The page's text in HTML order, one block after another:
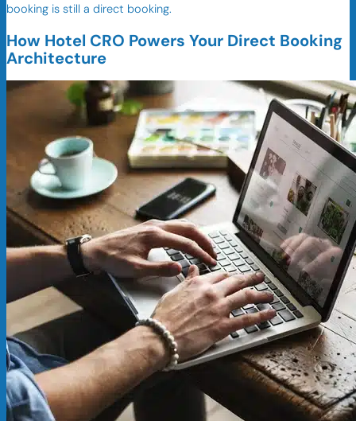
booking is still a direct booking.
How Hotel CRO Powers Your Direct Booking
Architecture